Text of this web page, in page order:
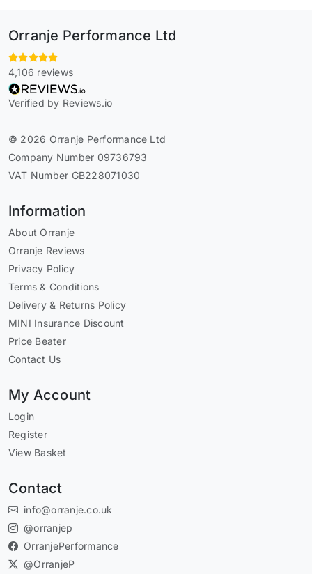
Orranje Performance Ltd
4,106 reviews
Verified by Reviews.io
© 2026 Orranje Performance Ltd
Company Number 09736793
VAT Number GB228071030
Information
About Orranje
Orranje Reviews
Privacy Policy
Terms & Conditions
Delivery & Returns Policy
MINI Insurance Discount
Price Beater
Contact Us
My Account
Login
Register
View Basket
Contact
info@orranje.co.uk
@orranjep
OrranjePerformance
@OrranjeP